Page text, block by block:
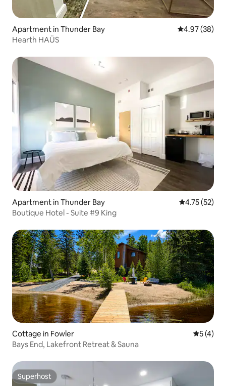
Apartment in Thunder Bay 4.97 out of 5
4.97 (38)
Hearth HAÜS
Apartment in Thunder Bay 4.75 out of 5
4.75 (52)
Boutique Hotel - Suite #9 King
Cottage in Fowler 5 out of
5 (4)
Bays End, Lakefront Retreat & Sauna
Superhost
Superhost